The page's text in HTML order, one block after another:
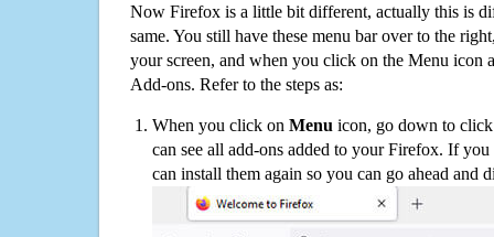
Now Firefox is a little bit different, actually this is
same. You still have these menu bar over to the
your screen, and when you click on the Menu icon
Add-ons. Refer to the steps as:
When you click on Menu icon, go down to
can see all add-ons added to your Firefox. If
can install them again so you can go ahead and